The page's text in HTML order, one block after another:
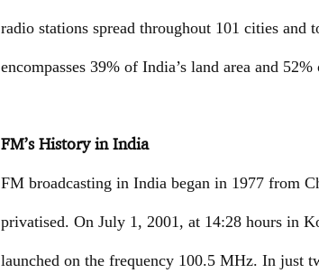
radio stations spread throughout 101 cities
encompasses 39% of India’s land area and
FM’s History in India
FM broadcasting in India began in 1977 from
privatised. On July 1, 2001, at 14:28 hours in
launched on the frequency 100.5 MHz. In just